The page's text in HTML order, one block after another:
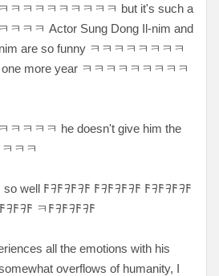
ㅋㅋㅋㅋㅋㅋㅋㅋㅋ but it's such a
ㅋㅋㅋ Actor Sung Dong Il-nim and
are so funny ㅋㅋㅋㅋㅋㅋㅋㅋ
more year ㅋㅋㅋㅋㅋㅋㅋㅋㅋ
ㅋㅋㅋㅋ he doesn't give him the
ㅋㅋ
so well 𐌅𐨛𐌅𐨛𐌅𐨛𐌅 𐌅𐨛𐌅𐨛𐌅𐨛𐌅 𐌅𐨛𐌅𐨛𐌅𐨛𐌅
𐌅𐨛𐌅𐨛𐌅𐨛𐌅 𐌅𐨛𐌅𐨛𐌅𐨛𐌅 𐌅𐨛𐌅𐨛𐌅𐨛𐌅 ㅋ𐌅𐨛𐌅𐨛𐌅𐨛𐌅
all the emotions with his
overflows of humanity, I